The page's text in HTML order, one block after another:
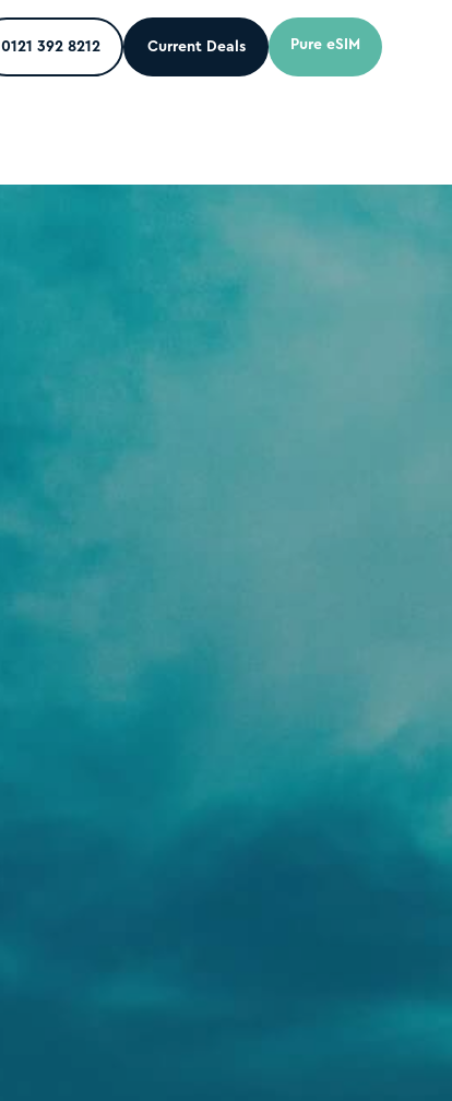
0121 392 8212 Current Deals Pure eSIM